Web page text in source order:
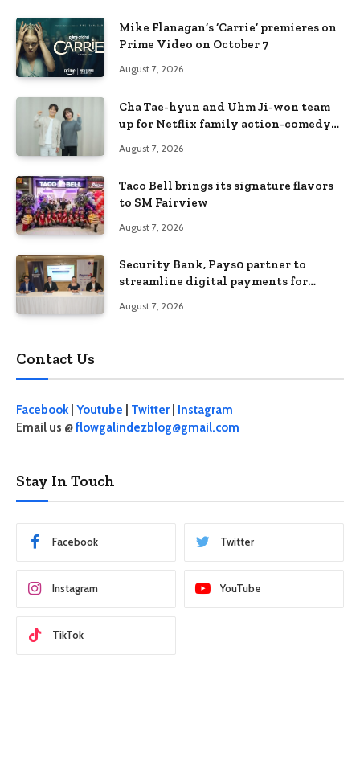
Mike Flanagan’s ‘Carrie’ premieres on
Prime Video on October 7
August 7, 2026
Cha Tae-hyun and Uhm Ji-won team
up for Netflix family action-comedy
August 7, 2026
Taco Bell brings its signature flavors
to SM Fairview
August 7, 2026
Security Bank, Pays0 partner to
streamline digital payments for
August 7, 2026
Contact Us
Facebook| Youtube Twitter
Instagram
Email us @flowgalindezblog@gmail.com
Stay In Touch
Facebook Twitter
Instagram YouTube
TikTok